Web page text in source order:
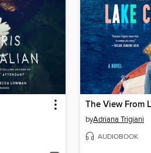
The View From
byAdriana Trigiani
AUDIOBOOK